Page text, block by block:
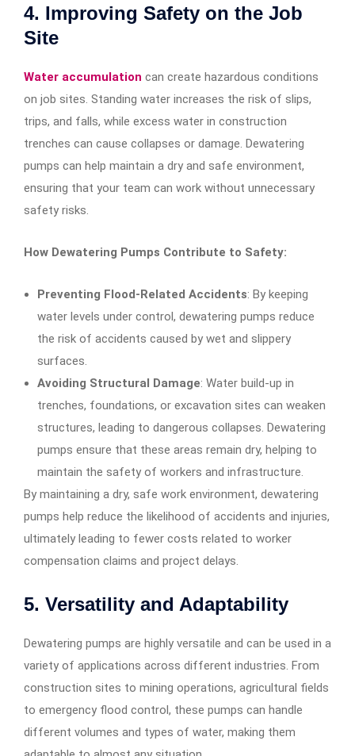
4. Improving Safety on the Job
Site
Water accumulation can create hazardous conditions
on job sites. Standing water increases the risk of slips,
trips, and falls, while excess water in construction
trenches can cause collapses or damage. Dewatering
pumps can help maintain a dry and safe environment,
ensuring that your team can work without unnecessary
safety risks.
How Dewatering Pumps Contribute to Safety:
Preventing Flood-Related Accidents: By keeping
water levels under control, dewatering pumps reduce
the risk of accidents caused by wet and slippery
surfaces.
Avoiding Structural Damage: Water build-up in
trenches, foundations, or excavation sites can weaken
structures, leading to dangerous collapses. Dewatering
pumps ensure that these areas remain dry, helping to
maintain the safety of workers and infrastructure.
By maintaining a dry, safe work environment, dewatering
pumps help reduce the likelihood of accidents and injuries,
ultimately leading to fewer costs related to worker
compensation claims and project delays.
5. Versatility and Adaptability
Dewatering pumps are highly versatile and can be used in a
variety of applications across different industries. From
construction sites to mining operations, agricultural fields
to emergency flood control, these pumps can handle
different volumes and types of water, making them